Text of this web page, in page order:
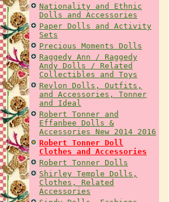
Nationality and Ethnic
Dolls and Accessories
Paper Dolls and Activity
Sets
Precious Moments Dolls
Raggedy Ann / Raggedy
Andy Dolls / Related
Collectibles and Toys
Revlon Dolls, Outfits,
and Accessories, Tonner
and Ideal
Robert Tonner and
Effanbee Dolls &
Accessories New 2014 2016
Robert Tonner Doll
Clothes and Accessories
Robert Tonner Dolls
Shirley Temple Dolls,
Clothes, Related
Accessories